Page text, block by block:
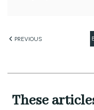
PREVIOUS
These